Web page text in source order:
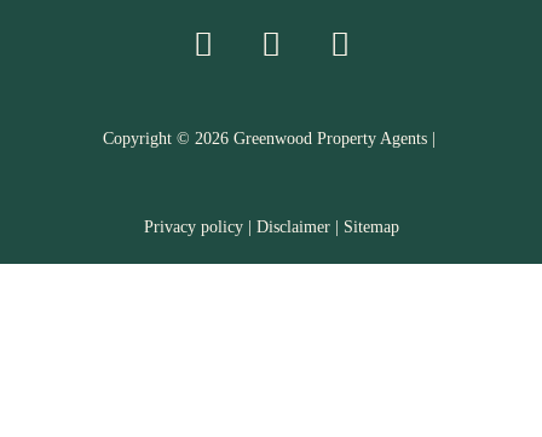
Copyright © 2026Greenwood Property Agents |
Privacy policy| Disclaimer| Sitemap